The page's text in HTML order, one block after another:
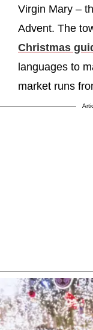
Virgin Mary –
Advent. The
Christmas
languages to
market runs